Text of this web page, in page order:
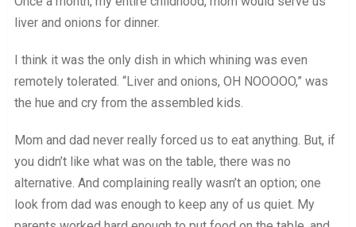
liver and onions for dinner.
I think it was the only dish in which whining was even
remotely tolerated. “Liver and onions, OH NOOOOO,” was
the hue and cry from the assembled kids.
Mom and dad never really forced us to eat anything. But, if
you didn’t like what was on the table, there was no
alternative. And complaining really wasn’t an option; one
look from dad was enough to keep any of us quiet. My